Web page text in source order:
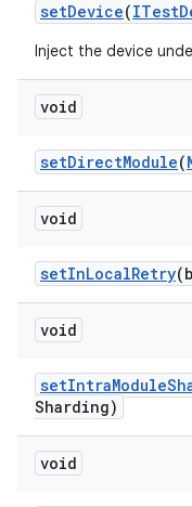
setDevice(ITest
Inject the device
void
setDirectModule(
void
setInLocalRetry
void
setIntraModule
Sharding)
void